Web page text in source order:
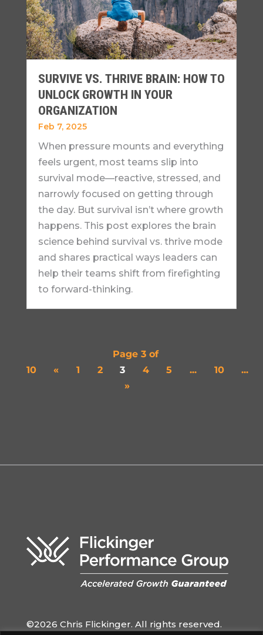
SURVIVE VS. THRIVE BRAIN: HOW TO
UNLOCK GROWTH IN YOUR
ORGANIZATION
Feb 7, 2025
When pressure mounts and everything
feels urgent, most teams slip into
survival mode—reactive, stressed, and
narrowly focused on getting through
the day. But survival isn’t where growth
happens. This post explores the brain
science behind survival vs. thrive mode
and shares practical ways leaders can
help their teams shift from firefighting
to forward-thinking.
Page 3 of
10
« 1 2 3 4 5 ... 10
...
»
©2026 Chris Flickinger. All rights reserved.